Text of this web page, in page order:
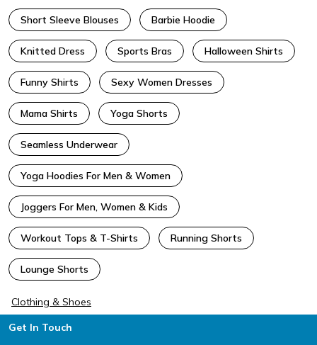
Short Sleeve Blouses Barbie Hoodie
Knitted Dress Sports Bras Halloween Shirts
Funny Shirts Sexy Women Dresses
Mama Shirts Yoga Shorts
Seamless Underwear
Yoga Hoodies For Men & Women
Joggers For Men, Women & Kids
Workout Tops & T-Shirts Running Shorts
Lounge Shorts
Clothing & Shoes
Footer
Get In Touch